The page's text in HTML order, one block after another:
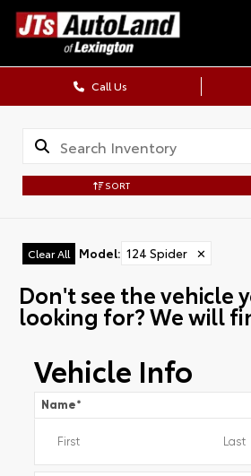
Call Us
SORT
Clear All Model: 124 Spider ✕
Don't see the vehicle
looking for? We will
Vehicle Info
Name*